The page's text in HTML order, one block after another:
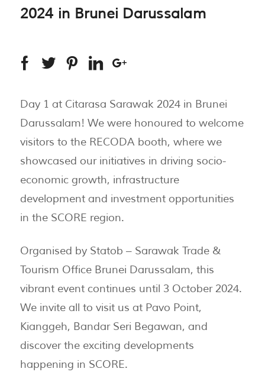
2024 in Brunei Darussalam
Day 1 at Citarasa Sarawak 2024 in Brunei
Darussalam! We were honoured to welcome
visitors to the RECODA booth, where we
showcased our initiatives in driving socio-
economic growth, infrastructure
development and investment opportunities
in the SCORE region.
Organised by Statob – Sarawak Trade &
Tourism Office Brunei Darussalam, this
vibrant event continues until 3 October 2024.
We invite all to visit us at Pavo Point,
Kianggeh, Bandar Seri Begawan, and
discover the exciting developments
happening in SCORE.